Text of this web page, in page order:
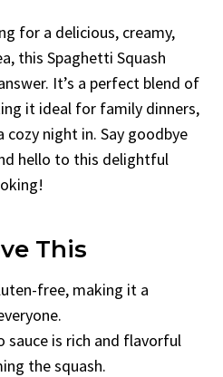
for a delicious, creamy,
this Spaghetti Squash
It’s a perfect blend of
it ideal for family dinners,
night in. Say goodbye
hello to this delightful
This
free, making it a
sauce is rich and flavorful
the squash.